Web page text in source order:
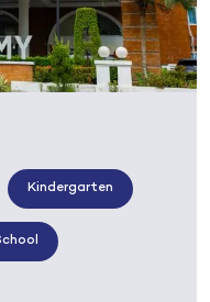
Kindergarten